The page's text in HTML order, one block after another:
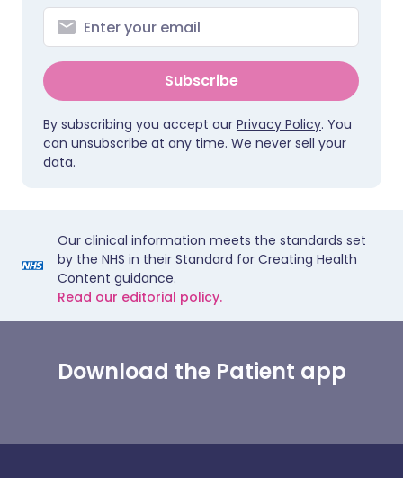
Subscribe
By subscribing you accept our Privacy Policy. You
can unsubscribe at any time. We never sell your
data.
Our clinical information meets the standards set
by the NHS in their Standard for Creating Health
Content guidance.
Read our editorial policy.
Download the Patient app